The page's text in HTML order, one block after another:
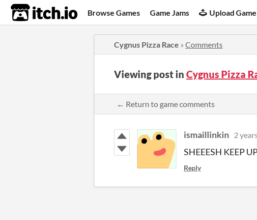
itch.io Browse Games Game Jams Upload Game
Cygnus Pizza Race » Comments
Viewing post in Cygnus Pizza
← Return to game comments
ismaillinkin 2
SHEEESH KEEP
Reply